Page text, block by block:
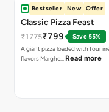
Bestseller New Offer
Classic Pizza Feast
₹1775₹799
Save 55%
A giant pizza loaded with four
flavors Marghe… Read more